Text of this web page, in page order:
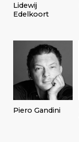
Lidewij
Edelkoort
Piero Gandini